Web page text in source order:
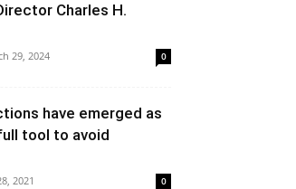
Charles H.
29, 2024 0
have emerged as
tool to avoid
2021 0